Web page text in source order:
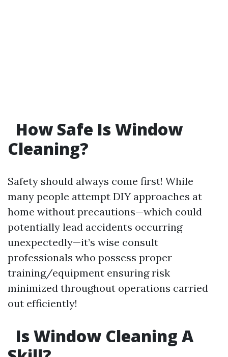
How Safe Is Window
Cleaning?
Safety should always come first! While
many people attempt DIY approaches at
home without precautions—which could
potentially lead accidents occurring
unexpectedly—it’s wise consult
professionals who possess proper
training/equipment ensuring risk
minimized throughout operations carried
out efficiently!
Is Window Cleaning A